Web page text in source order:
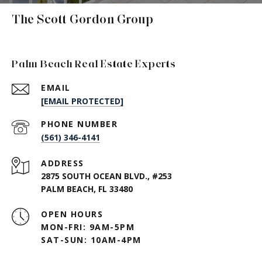
The Scott Gordon Group
Palm Beach Real Estate Experts
EMAIL
[EMAIL PROTECTED]
PHONE NUMBER
(561) 346-4141
ADDRESS
2875 SOUTH OCEAN BLVD., #253
PALM BEACH, FL 33480
OPEN HOURS
MON-FRI: 9AM-5PM
SAT-SUN: 10AM-4PM